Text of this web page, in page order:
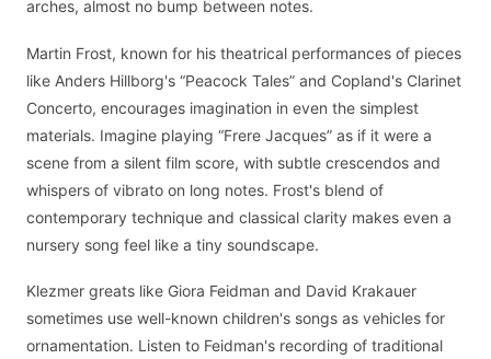
arches, almost no bump between notes.
Martin Frost, known for his theatrical performances of pieces
like Anders Hillborg's “Peacock Tales” and Copland's Clarinet
Concerto, encourages imagination in even the simplest
materials. Imagine playing “Frere Jacques” as if it were a
scene from a silent film score, with subtle crescendos and
whispers of vibrato on long notes. Frost's blend of
contemporary technique and classical clarity makes even a
nursery song feel like a tiny soundscape.
Klezmer greats like Giora Feidman and David Krakauer
sometimes use well-known children's songs as vehicles for
ornamentation. Listen to Feidman's recording of traditional